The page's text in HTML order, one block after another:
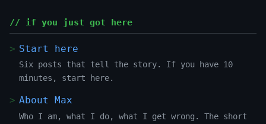
// if you just got here
Start here
Six posts that tell the story. If you have 10
minutes, start here.
About Max
Who I am, what I do, what I get wrong. The short